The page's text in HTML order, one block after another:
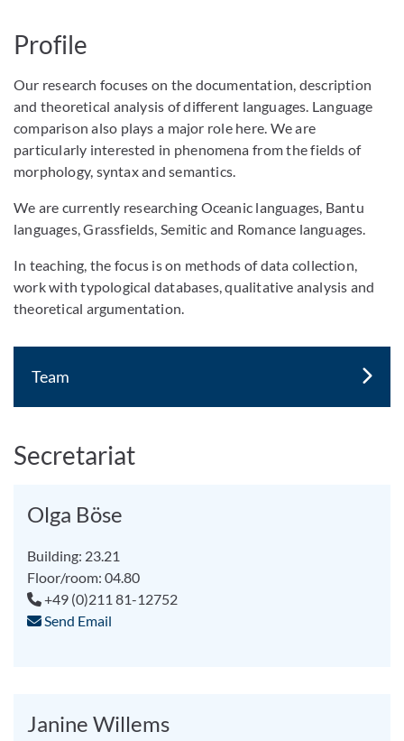
Profile
Our research focuses on the documentation, description
and theoretical analysis of different languages. Language
comparison also plays a major role here. We are
particularly interested in phenomena from the fields of
morphology, syntax and semantics.
We are currently researching Oceanic languages, Bantu
languages, Grassfields, Semitic and Romance languages.
In teaching, the focus is on methods of data collection,
work with typological databases, qualitative analysis and
theoretical argumentation.
Team
Secretariat
Olga Böse
Building: 23.21
Floor/room: 04.80
+49 (0)211 81-12752
Send Email
Janine Willems